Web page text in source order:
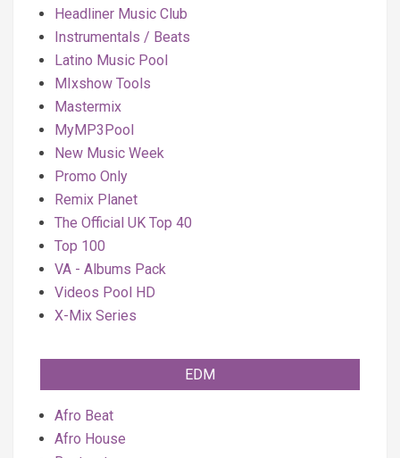
Headliner Music Club
Instrumentals / Beats
Latino Music Pool
MIxshow Tools
Mastermix
MyMP3Pool
New Music Week
Promo Only
Remix Planet
The Official UK Top 40
Top 100
VA - Albums Pack
Videos Pool HD
X-Mix Series
EDM
Afro Beat
Afro House